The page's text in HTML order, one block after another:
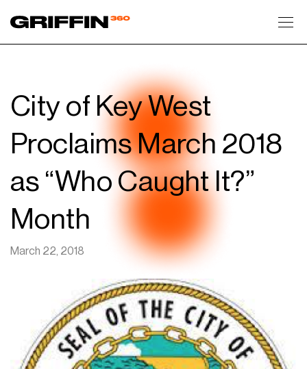
City of Key West
Proclaims March 2018
as “Who Caught It?”
Month
March 22, 2018